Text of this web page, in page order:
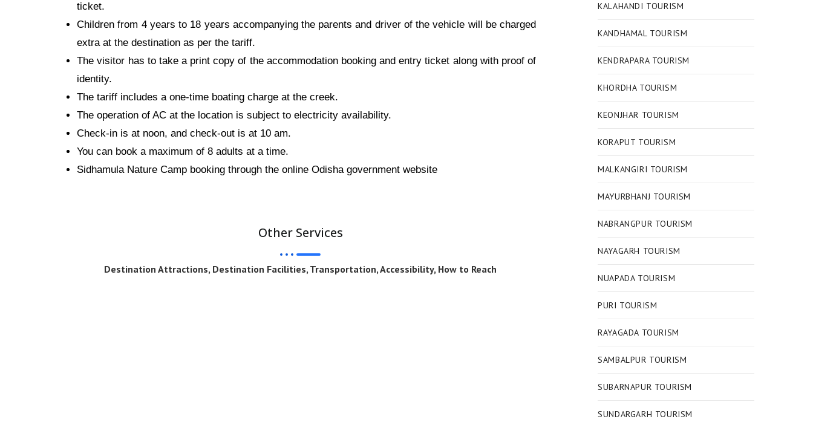
ticket.
Children from 4 years to 18 years accompanying the parents and driver of the vehicle will be charged
extra at the destination as per the tariff.
The visitor has to take a print copy of the accommodation booking and entry ticket along with proof of
identity.
The tariff includes a one-time boating charge at the creek.
The operation of AC at the location is subject to electricity availability.
Check-in is at noon, and check-out is at 10 am.
You can book a maximum of 8 adults at a time.
Sidhamula Nature Camp booking through the online Odisha government website
Other Services
Destination Attractions, Destination Facilities, Transportation, Accessibility, How to Reach
KALAHANDI TOURISM
KANDHAMAL TOURISM
KENDRAPARA TOURISM
KHORDHA TOURISM
KEONJHAR TOURISM
KORAPUT TOURISM
MALKANGIRI TOURISM
MAYURBHANJ TOURISM
NABRANGPUR TOURISM
NAYAGARH TOURISM
NUAPADA TOURISM
PURI TOURISM
RAYAGADA TOURISM
SAMBALPUR TOURISM
SUBARNAPUR TOURISM
SUNDARGARH TOURISM